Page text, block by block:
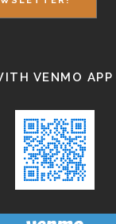
VENMO APP